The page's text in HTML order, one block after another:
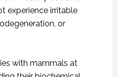
experience irritable
or
with mammals at